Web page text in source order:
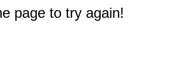
page to try again!